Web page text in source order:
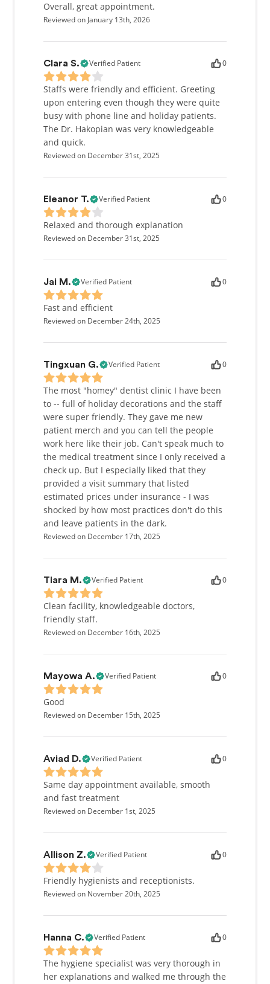
Overall, great appointment.
Reviewed on January 13th, 2026
Clara S. Verified Patient 0
Staffs were friendly and efficient. Greeting
upon entering even though they were quite
busy with phone line and holiday patients.
The Dr. Hakopian was very knowledgeable
and quick.
Reviewed on December 31st, 2025
Eleanor T. Verified Patient 0
Relaxed and thorough explanation
Reviewed on December 31st, 2025
Jai M. Verified Patient 0
Fast and efficient
Reviewed on December 24th, 2025
Tingxuan G. Verified Patient 0
The most "homey" dentist clinic I have been
to -- full of holiday decorations and the staff
were super friendly. They gave me new
patient merch and you can tell the people
work here like their job. Can't speak much to
the medical treatment since I only received a
check up. But I especially liked that they
provided a visit summary that listed
estimated prices under insurance - I was
shocked by how most practices don't do this
and leave patients in the dark.
Reviewed on December 17th, 2025
Tiara M. Verified Patient 0
Clean facility, knowledgeable doctors,
friendly staff.
Reviewed on December 16th, 2025
Mayowa A. Verified Patient 0
Good
Reviewed on December 15th, 2025
Aviad D. Verified Patient 0
Same day appointment available, smooth
and fast treatment
Reviewed on December 1st, 2025
Allison Z. Verified Patient 0
Friendly hygienists and receptionists.
Reviewed on November 20th, 2025
Hanna C. Verified Patient 0
The hygiene specialist was very thorough in
her explanations and walked me through the